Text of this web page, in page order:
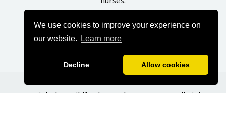
We use cookies to improve your experience on
our website.
Learn more
Decline Allow cookies
Book Online Now
Copyright by Guildford Dental Centre 2026. All Rights